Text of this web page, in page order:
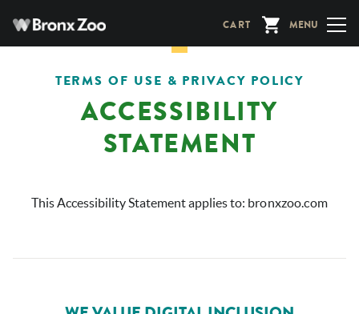
main
CART MENU
TERMS OF USE & PRIVACY POLICY
ACCESSIBILITY
STATEMENT
This Accessibility Statement applies to: bronxzoo.com